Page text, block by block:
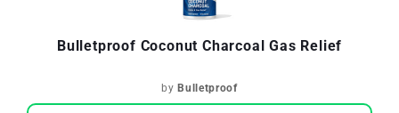
Bulletproof Coconut Charcoal Gas Relief
by Bulletproof